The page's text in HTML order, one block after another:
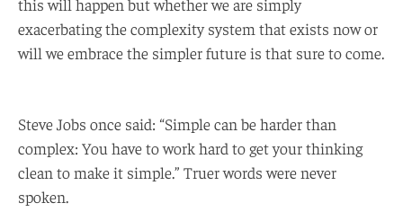
exacerbating the complexity system that exists now or
will we embrace the simpler future is that sure to come.
Steve Jobs once said: “Simple can be harder than
complex: You have to work hard to get your thinking
clean to make it simple.” Truer words were never
spoken.